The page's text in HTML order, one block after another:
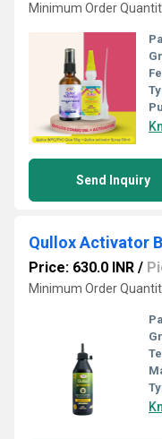
Minimum Order
Send Inquiry
Qullox Activator B
Price: 630.0 INR /
Minimum Order